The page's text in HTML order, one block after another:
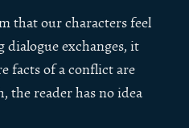
that our characters feel
dialogue exchanges, it
facts of a conflict are
the reader has no idea